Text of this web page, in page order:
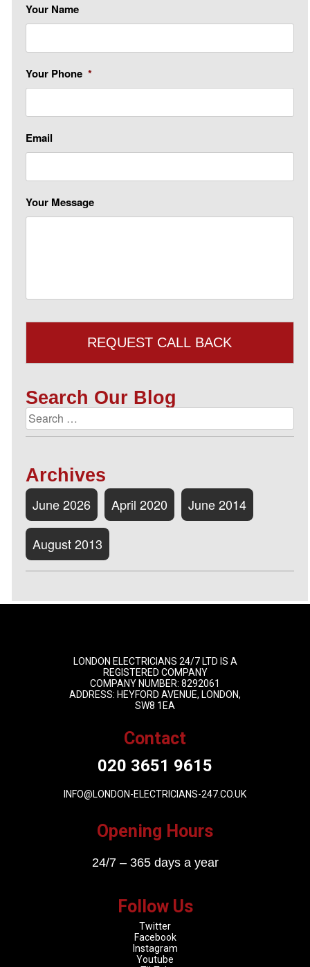
Your Name
Your Phone *
Email
Your Message
Search Our Blog
Archives
June 2026 April 2020 June 2014
August 2013
LONDON ELECTRICIANS 24/7 LTD IS A
REGISTERED COMPANY
COMPANY NUMBER: 8292061
ADDRESS: HEYFORD AVENUE, LONDON,
SW8 1EA
Contact
020 3651 9615
INFO@LONDON-ELECTRICIANS-247.CO.UK
Opening Hours
24/7 – 365 days a year
Follow Us
Twitter
Facebook
Instagram
Youtube